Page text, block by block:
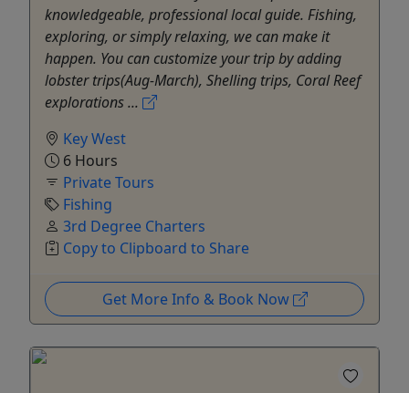
knowledgeable, professional local guide. Fishing,
exploring, or simply relaxing, we can make it
happen. You can customize your trip by adding
lobster trips(Aug-March), Shelling trips, Coral Reef
explorations ...
Key West
6 Hours
Private Tours
Fishing
3rd Degree Charters
Copy to Clipboard to Share
Get More Info & Book Now